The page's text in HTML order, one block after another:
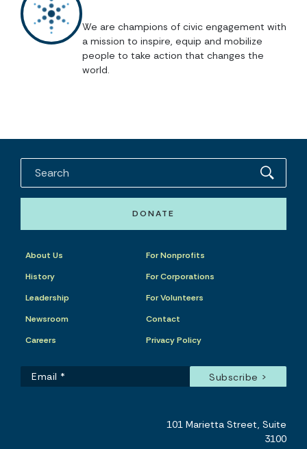
We are champions of civic engagement with
a mission to inspire, equip and mobilize
people to take action that changes the
world.
DONATE
About Us
History
Leadership
Newsroom
Careers
For Nonprofits
For Corporations
For Volunteers
Contact
Privacy Policy
101 Marietta Street, Suite
3100